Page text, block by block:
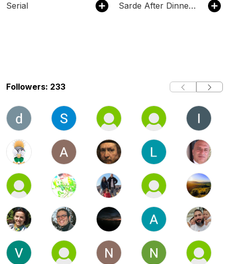
Serial Sarde After Dinner Podcast
Followers: 233